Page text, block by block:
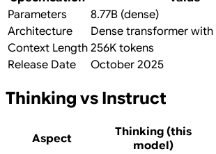
Parameters
8.77B (dense)
Architecture
Dense transformer with
Context Length 256K tokens
Release Date
October 2025
Thinking vs Instruct
Aspect
Thinking (this
model)